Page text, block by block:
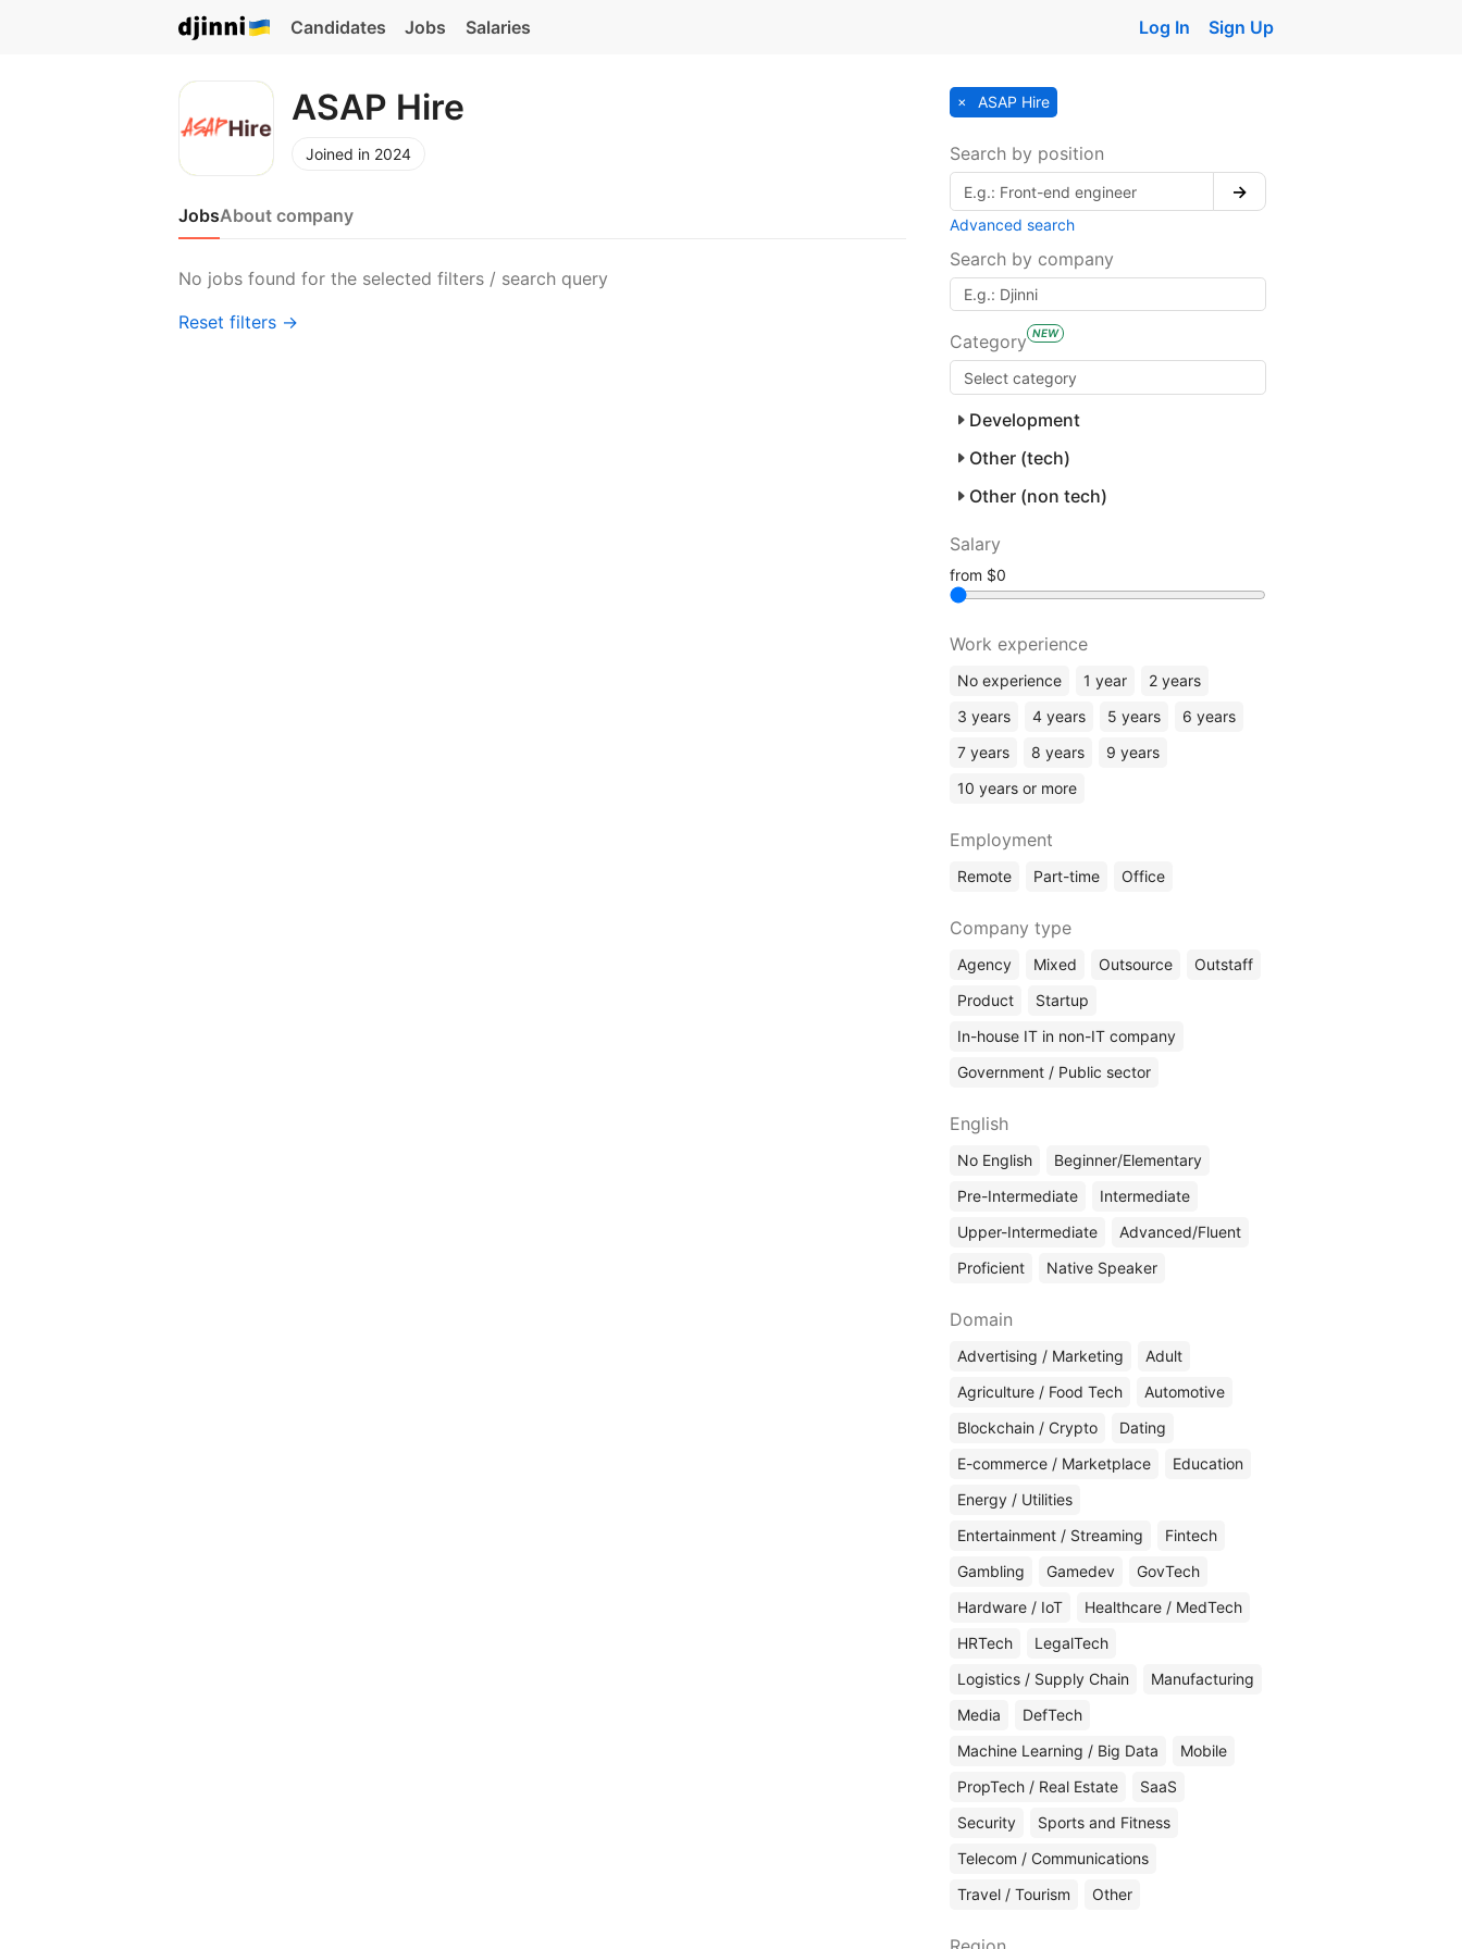
Candidates Jobs Salaries Log In Sign Up
ASAP Hire
Joined in 2024
JobsAbout company
No jobs found for the selected filters / search query
Reset filters →
ASAP Hire
Search by position
→
Advanced search
Search by company
Category NEW
Development
Other (tech)
Other (non tech)
Salary
from
Work experience
No experience 1 year
2 years
3 years
4 years 5 years
6 years
7 years
8 years
9 years
10 years or more
Employment
Remote Part-time Office
Company type
Agency Mixed Outsource
Outstaff
Product
Startup
In-house IT in non-IT company
Government / Public sector
English
No English
Beginner/Elementary
Pre-Intermediate
Intermediate
Upper-Intermediate
Advanced/Fluent
Proficient
Native Speaker
Domain
Advertising / Marketing
Adult
Agriculture / Food Tech
Automotive
Blockchain / Crypto
Dating
E-commerce / Marketplace
Education
Energy / Utilities
Entertainment / Streaming
Fintech
Gambling
Gamedev
GovTech
Hardware / IoT
Healthcare / MedTech
HRTech
LegalTech
Logistics / Supply Chain
Manufacturing
Media
DefTech
Machine Learning / Big Data
Mobile
PropTech / Real Estate
SaaS
Security
Sports and Fitness
Telecom / Communications
Travel / Tourism
Other